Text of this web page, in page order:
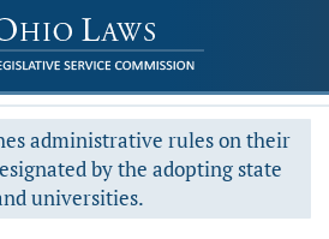
administrative rules on their
by the adopting state
universities.